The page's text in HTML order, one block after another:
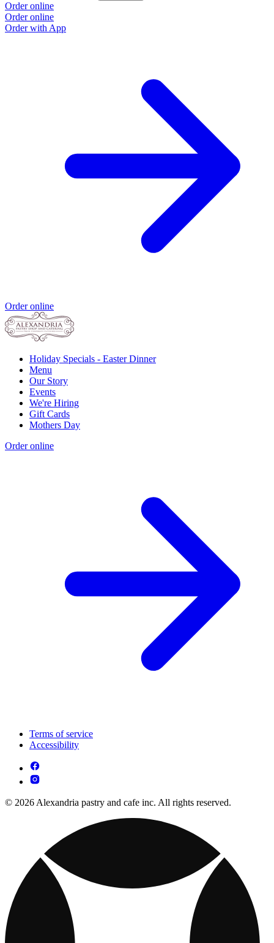
Order online
Order online
Order with App
Order online
Holiday Specials - Easter Dinner
Menu
Our Story
Events
We're Hiring
Gift Cards
Mothers Day
Order online
Terms of service
Accessibility
© 2026 Alexandria pastry and cafe inc. All rights reserved.